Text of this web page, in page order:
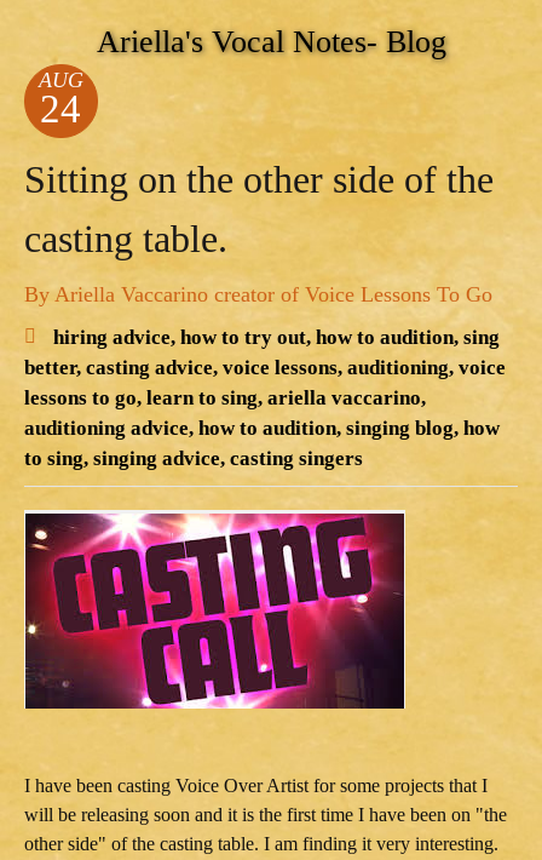
Ariella's Vocal Notes- Blog
AUG
24
Sitting on the other side of the
casting table.
By Ariella Vaccarino creator of Voice Lessons To Go
hiring advice, how to try out, how to audition, sing
better, casting advice, voice lessons, auditioning, voice
lessons to go, learn to sing, ariella vaccarino,
auditioning advice, how to audition, singing blog, how
to sing, singing advice, casting singers
I have been casting Voice Over Artist for some projects that I
will be releasing soon and it is the first time I have been on "the
other side" of the casting table. I am finding it very interesting.